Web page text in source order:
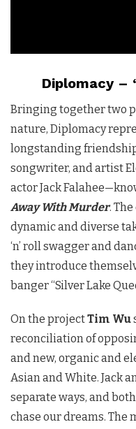
Diplomacy –
Bringing together two
nature, Diplomacy
longstanding
songwriter, and artist
actor Jack
Away With Murder.
dynamic and diverse
‘n’ roll swagger and
they introduce
banger “Silver Lake
On the projectTim Wu
reconciliation of
and new, organic and
Asian and White. Jack
separate ways, and
chase our dreams. The